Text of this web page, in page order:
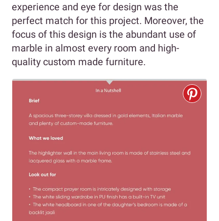
experience and eye for design was the
perfect match for this project. Moreover, the
focus of this design is the abundant use of
marble in almost every room and high-
quality custom made furniture.